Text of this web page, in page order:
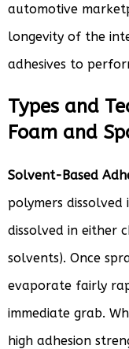
automotive
longevity of the
adhesives to
Types and
Foam and
Solvent-Based
polymers
dissolved in either
solvents). Once
evaporate fairly
immediate grab.
high adhesion